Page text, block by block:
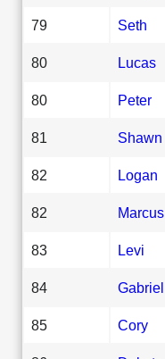
79 Seth
80 Lucas
80 Peter
81 Shawn
82 Logan
82 Marcus
83 Levi
84 Gabriel
85 Cory